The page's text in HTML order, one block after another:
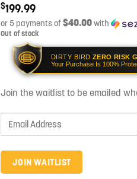
$199.99
or 5 payments of$40.00with
Out of stock
DIRTY BIRD ZERO RISK
Your Purchase Is 100%
Join the waitlist to be emailed
Enter
address
to
JOIN WAITLIST